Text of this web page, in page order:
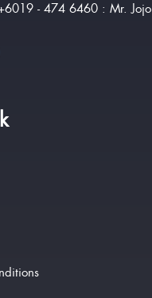
- 474 6460 : Mr. Jojo